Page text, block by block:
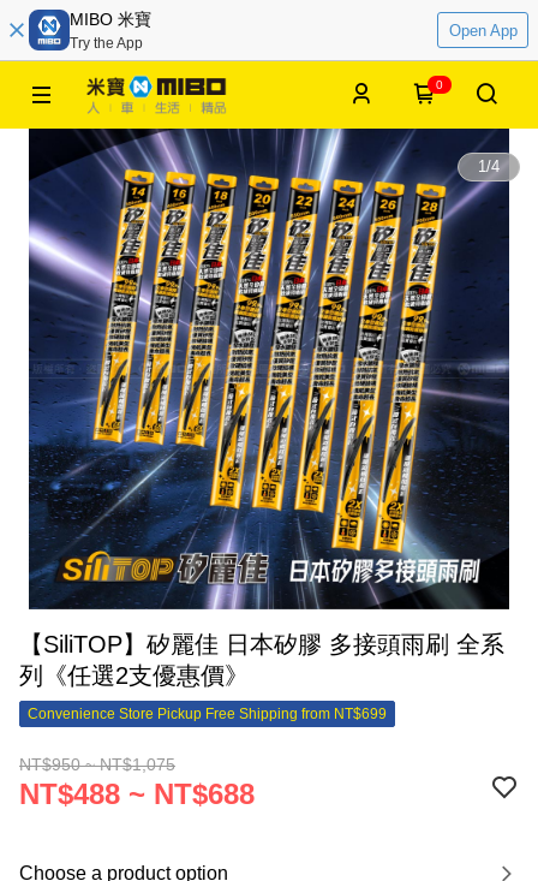
MIBO 米寶
Try the App
Open App
0
1/4
【SiliTOP】矽麗佳 日本矽膠 多接頭雨刷 全系
列《任選2支優惠價》
Convenience Store Pickup Free Shipping from NT$699
NT$950 ~ NT$1,075
NT$488 ~ NT$688
Choose a product option